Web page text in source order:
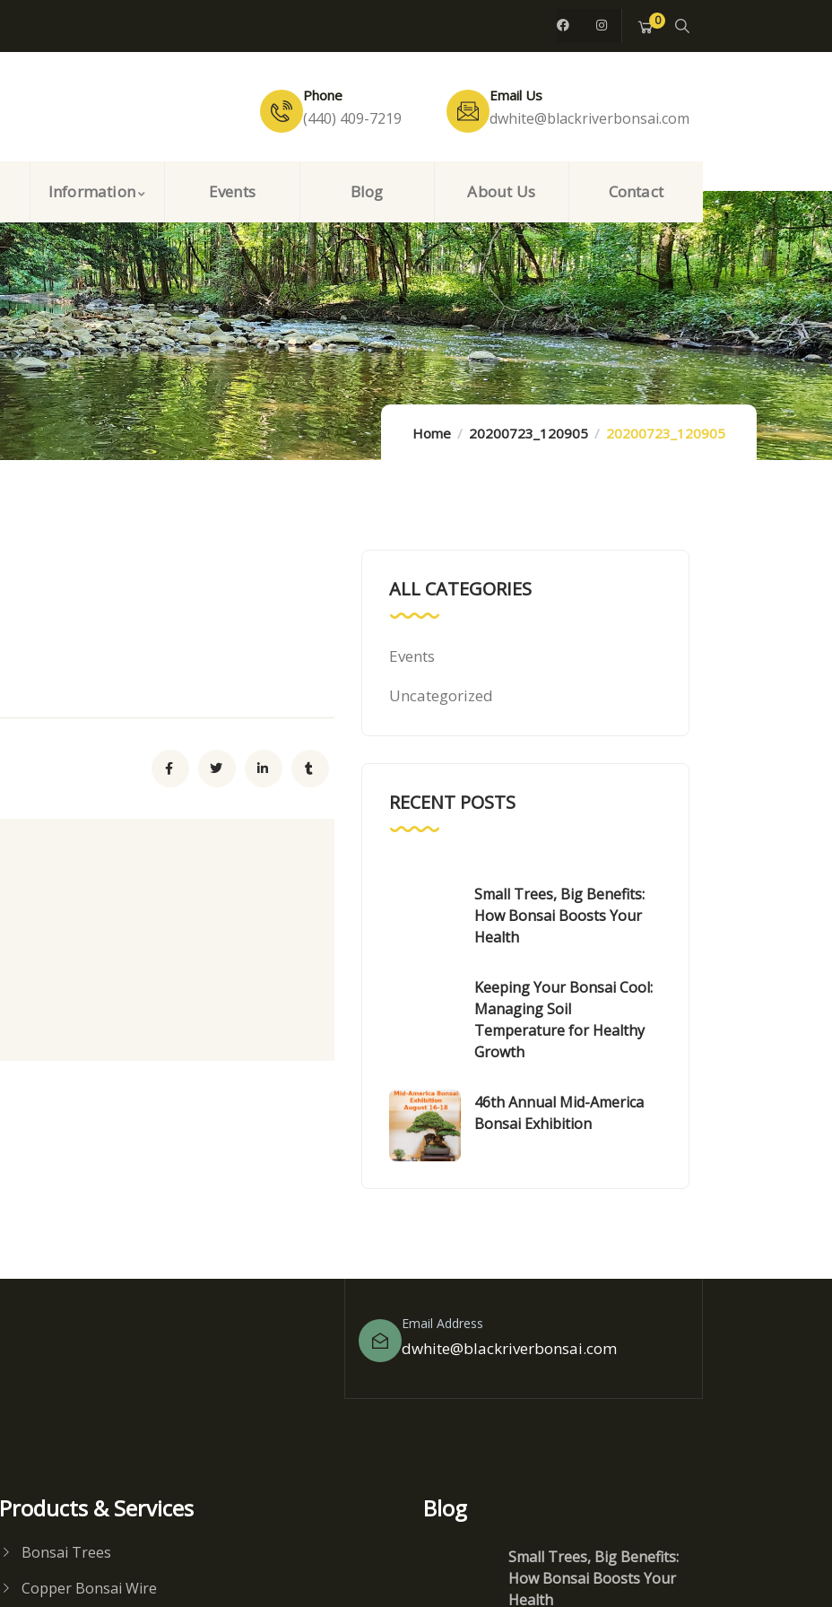
0
Phone
(440) 409-7219
Email Us
dwhite@blackriverbonsai.com
Information Events Blog About Us Contact
Home 20200723_120905 20200723_120905
ALL CATEGORIES
Events
Uncategorized
RECENT POSTS
Small Trees, Big Benefits:
How Bonsai Boosts Your
Health
Keeping Your Bonsai Cool:
Managing Soil
Temperature for Healthy
Growth
46th Annual Mid-America
Bonsai Exhibition
Email Address
dwhite@blackriverbonsai.com
Products & Services
Bonsai Trees
Copper Bonsai Wire
Blog
Small Trees, Big Benefits:
How Bonsai Boosts Your
Health